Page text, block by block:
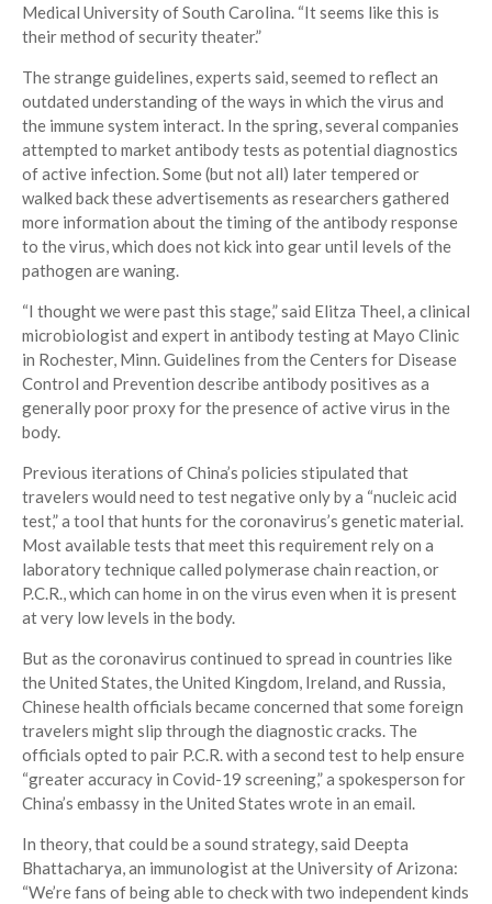
Medical University of South Carolina. “It seems like this is
their method of security theater.”
The strange guidelines, experts said, seemed to reflect an
outdated understanding of the ways in which the virus and
the immune system interact. In the spring, several companies
attempted to market antibody tests as potential diagnostics
of active infection. Some (but not all) later tempered or
walked back these advertisements as researchers gathered
more information about the timing of the antibody response
to the virus, which does not kick into gear until levels of the
pathogen are waning.
“I thought we were past this stage,” said Elitza Theel, a clinical
microbiologist and expert in antibody testing at Mayo Clinic
in Rochester, Minn. Guidelines from the Centers for Disease
Control and Prevention describe antibody positives as a
generally poor proxy for the presence of active virus in the
body.
Previous iterations of China’s policies stipulated that
travelers would need to test negative only by a “nucleic acid
test,” a tool that hunts for the coronavirus’s genetic material.
Most available tests that meet this requirement rely on a
laboratory technique called polymerase chain reaction, or
P.C.R., which can home in on the virus even when it is present
at very low levels in the body.
But as the coronavirus continued to spread in countries like
the United States, the United Kingdom, Ireland, and Russia,
Chinese health officials became concerned that some foreign
travelers might slip through the diagnostic cracks. The
officials opted to pair P.C.R. with a second test to help ensure
“greater accuracy in Covid-19 screening,” a spokesperson for
China’s embassy in the United States wrote in an email.
In theory, that could be a sound strategy, said Deepta
Bhattacharya, an immunologist at the University of Arizona:
“We’re fans of being able to check with two independent kinds